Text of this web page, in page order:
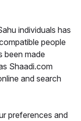
individuals has
people
been made
Shaadi.com
and search
preferences and